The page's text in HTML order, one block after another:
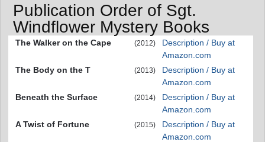
Publication Order of Sgt.
Windflower Mystery Books
The Walker on the Cape (2012)
Description / Buy at
Amazon.com
The Body on the T
(2013)
Description / Buy at
Amazon.com
Beneath the Surface
(2014)
Description / Buy at
Amazon.com
A Twist of Fortune
(2015)
Description / Buy at
Amazon.com